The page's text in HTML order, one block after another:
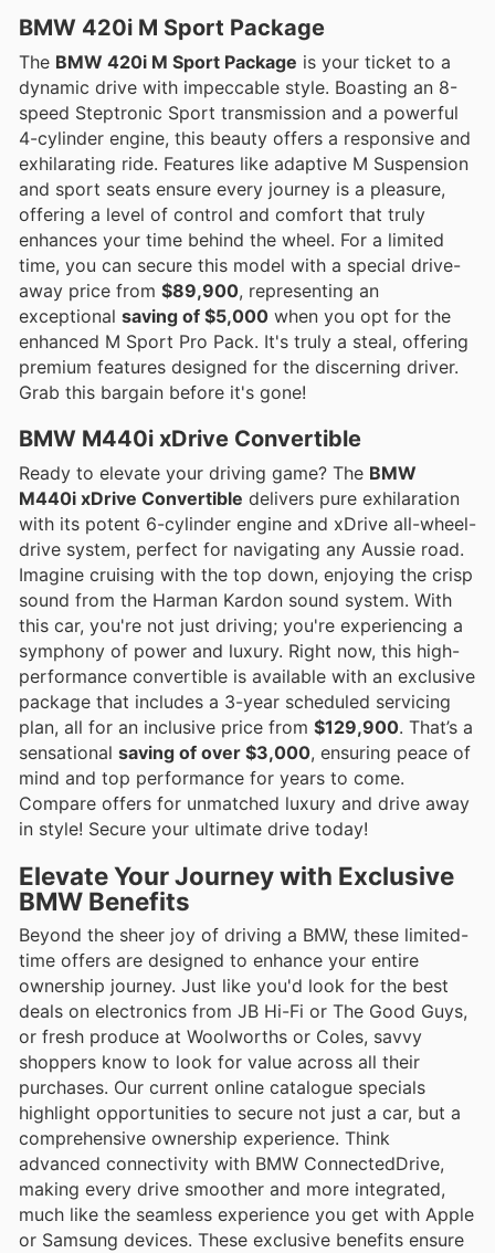
BMW 420i M Sport Package
The BMW 420i M Sport Package is your ticket to a
dynamic drive with impeccable style. Boasting an 8-
speed Steptronic Sport transmission and a powerful
4-cylinder engine, this beauty offers a responsive and
exhilarating ride. Features like adaptive M Suspension
and sport seats ensure every journey is a pleasure,
offering a level of control and comfort that truly
enhances your time behind the wheel. For a limited
time, you can secure this model with a special drive-
away price from $89,900, representing an
exceptional saving of $5,000 when you opt for the
enhanced M Sport Pro Pack. It's truly a steal, offering
premium features designed for the discerning driver.
Grab this bargain before it's gone!
BMW M440i xDrive Convertible
Ready to elevate your driving game? The BMW
M440i xDrive Convertible delivers pure exhilaration
with its potent 6-cylinder engine and xDrive all-wheel-
drive system, perfect for navigating any Aussie road.
Imagine cruising with the top down, enjoying the crisp
sound from the Harman Kardon sound system. With
this car, you're not just driving; you're experiencing a
symphony of power and luxury. Right now, this high-
performance convertible is available with an exclusive
package that includes a 3-year scheduled servicing
plan, all for an inclusive price from $129,900. That’s a
sensational saving of over $3,000, ensuring peace of
mind and top performance for years to come.
Compare offers for unmatched luxury and drive away
in style! Secure your ultimate drive today!
Elevate Your Journey with Exclusive
BMW Benefits
Beyond the sheer joy of driving a BMW, these limited-
time offers are designed to enhance your entire
ownership journey. Just like you'd look for the best
deals on electronics from JB Hi-Fi or The Good Guys,
or fresh produce at Woolworths or Coles, savvy
shoppers know to look for value across all their
purchases. Our current online catalogue specials
highlight opportunities to secure not just a car, but a
comprehensive ownership experience. Think
advanced connectivity with BMW ConnectedDrive,
making every drive smoother and more integrated,
much like the seamless experience you get with Apple
or Samsung devices. These exclusive benefits ensure